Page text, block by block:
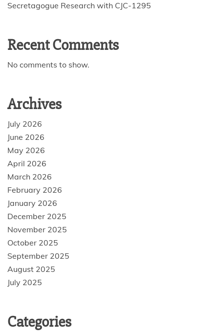
Secretagogue Research with CJC-1295
Recent Comments
No comments to show.
Archives
July 2026
June 2026
May 2026
April 2026
March 2026
February 2026
January 2026
December 2025
November 2025
October 2025
September 2025
August 2025
July 2025
Categories